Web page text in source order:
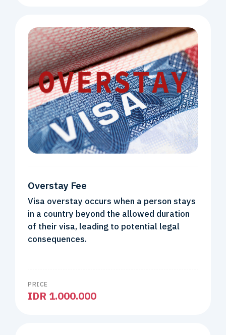
Overstay Fee
Visa overstay occurs when a person stays
in a country beyond the allowed duration
of their visa, leading to potential legal
consequences.
PRICE
IDR 1.000.000